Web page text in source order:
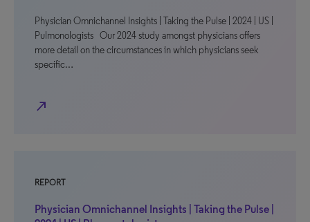
Physician Omnichannel Insights | Taking the Pulse | 2024 | US |
Pulmonologists Our 2024 study amongst physicians offers
more detail on the circumstances in which physicians seek
specific…
north_east
REPORT
Physician Omnichannel Insights | Taking the Pulse |